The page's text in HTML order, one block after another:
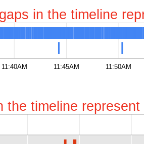
in the timeline
11:40AM 11:45AM 11:50AM
timeline